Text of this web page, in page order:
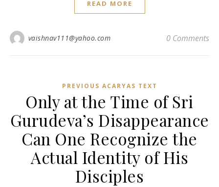
READ MORE
vaishnav111@yahoo.com 0 Comments
PREVIOUS ACARYAS TEXT
Only at the Time of Sri
Gurudeva’s Disappearance
Can One Recognize the
Actual Identity of His
Disciples